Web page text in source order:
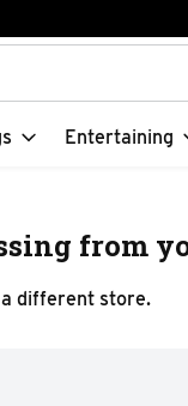
is used to
Entertaining
from
different store.